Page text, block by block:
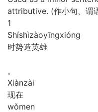
attributive. (作小句、谓
1
Shíshìzàoyīngxióng
时势造英雄
。
Xiànzài
现在
wǒmen